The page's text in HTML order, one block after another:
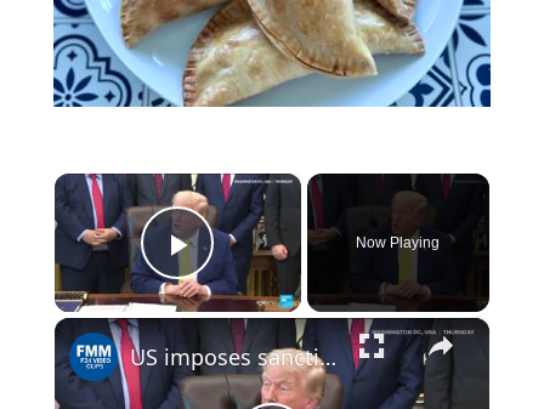
×
Play Video
Now Playing
×
US imposes sanctions on Cuban president, Castro family members